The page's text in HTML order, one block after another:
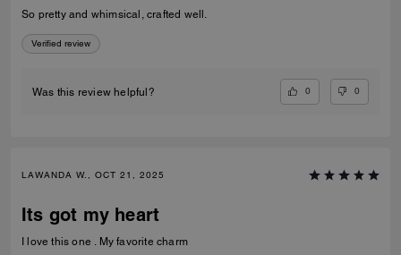
So pretty and whimsical, crafted well.
Verified review
Was this review helpful? 0 0
LAWANDA W., OCT 21, 2025
Its got my heart
I love this one . My favorite charm